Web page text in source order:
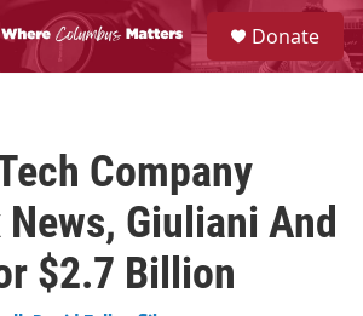
S
e
a
Donate
Company
News, Giuliani And
$2.7 Billion